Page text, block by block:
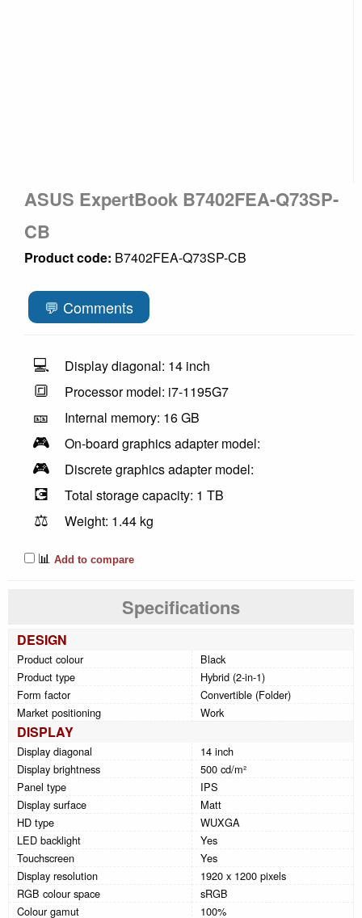
ASUS ExpertBook B7402FEA-Q73SP-
CB
Product code: B7402FEA-Q73SP-CB
💬 Comments
💻 Display diagonal: 14 inch
🔳 Processor model: i7-1195G7
🎫 Internal memory: 16 GB
🎮 On-board graphics adapter model:
🎮 Discrete graphics adapter model:
💽 Total storage capacity: 1 TB
⚖️
Weight: 1.44 kg
📊 Add to compare
Specifications
DESIGN
Product colour
Black
Product type
Hybrid (2-in-1)
Form factor
Convertible (Folder)
Market positioning
Work
DISPLAY
Display diagonal
14 inch
Display brightness
500 cd/m²
Panel type
IPS
Display surface
Matt
HD type
WUXGA
LED backlight
Yes
Touchscreen
Yes
Display resolution
1920 x 1200 pixels
RGB colour space
sRGB
Colour gamut
100%